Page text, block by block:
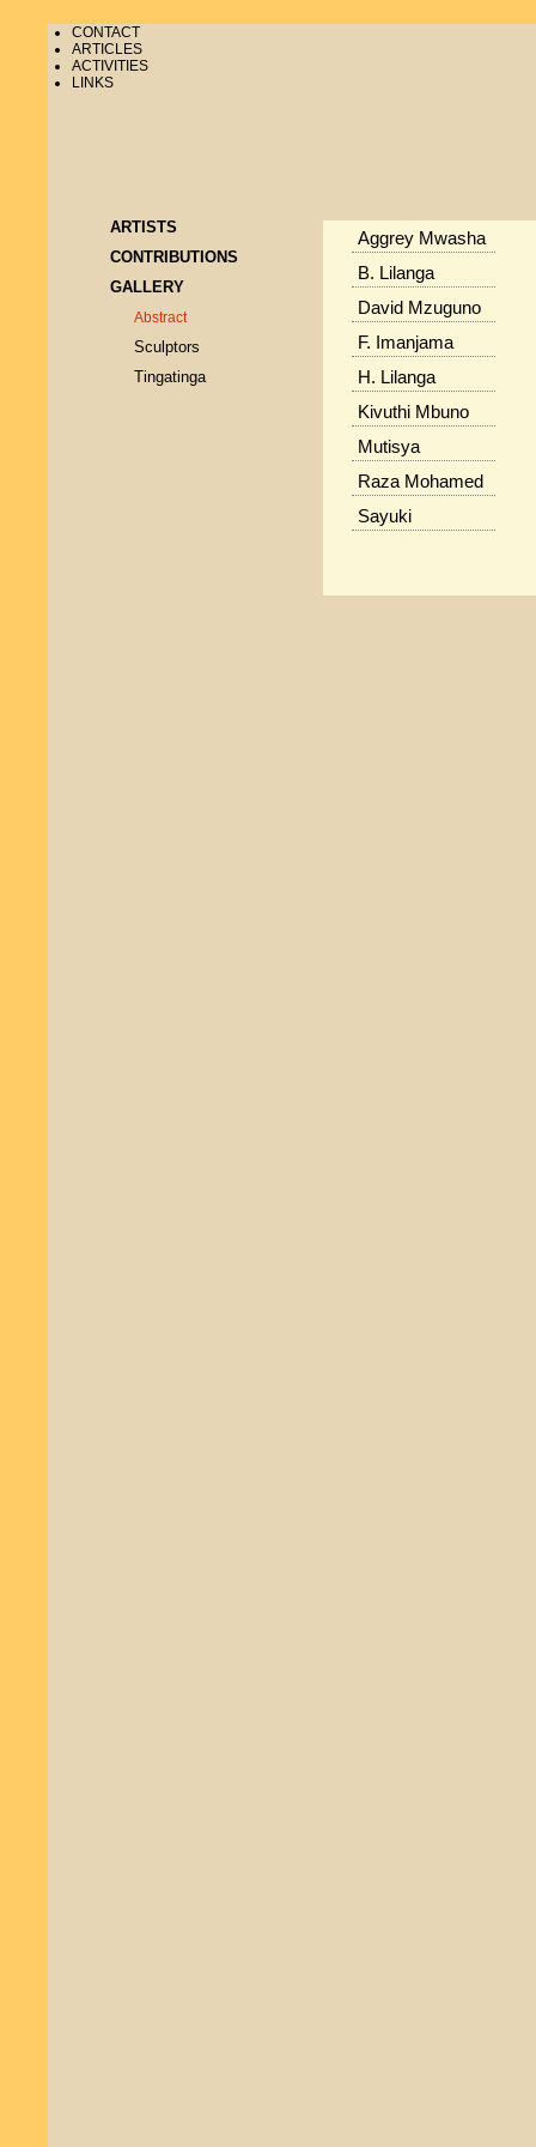
CONTACT
ARTICLES
ACTIVITIES
LINKS
ARTISTS
CONTRIBUTIONS
GALLERY
Abstract
Sculptors
Tingatinga
Aggrey Mwasha
B. Lilanga
David Mzuguno
F. Imanjama
H. Lilanga
Kivuthi Mbuno
Mutisya
Raza Mohamed
Sayuki